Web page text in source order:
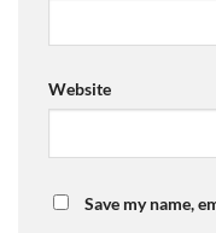
Website
Save my name,